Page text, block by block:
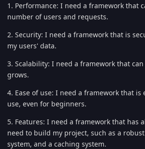
1. Performance: I need a framework that
number of users and requests.
2. Security: I need a framework that is
my users' data.
3. Scalability: I need a framework that
grows.
4. Ease of use: I need a framework that is
use, even for beginners.
5. Features: I need a framework that has
need to build my project, such as a
system, and a caching system.